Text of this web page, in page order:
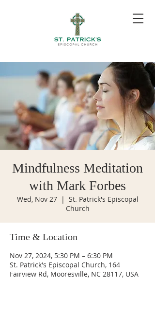
Mindfulness Meditation
with Mark Forbes
Wed, Nov 27
  |
St. Patrick's Episcopal
Church
Time & Location
Nov 27, 2024, 5:30 PM – 6:30 PM
St. Patrick's Episcopal Church, 164
Fairview Rd, Mooresville, NC 28117, USA